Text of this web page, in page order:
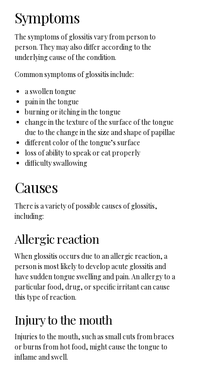
Symptoms
The symptoms of glossitis vary from person to
person. They may also differ according to the
underlying cause of the condition.
Common symptoms of glossitis include:
a swollen tongue
pain in the tongue
burning or itching in the tongue
change in the texture of the surface of the tongue
due to the change in the size and shape of papillae
different color of the tongue’s surface
loss of ability to speak or eat properly
difficulty swallowing
Causes
There is a variety of possible causes of glossitis,
including:
Allergic reaction
When glossitis occurs due to an allergic reaction, a
person is most likely to develop acute glossitis and
have sudden tongue swelling and pain. An allergy to a
particular food, drug, or specific irritant can cause
this type of reaction.
Injury to the mouth
Injuries to the mouth, such as small cuts from braces
or burns from hot food, might cause the tongue to
inflame and swell.